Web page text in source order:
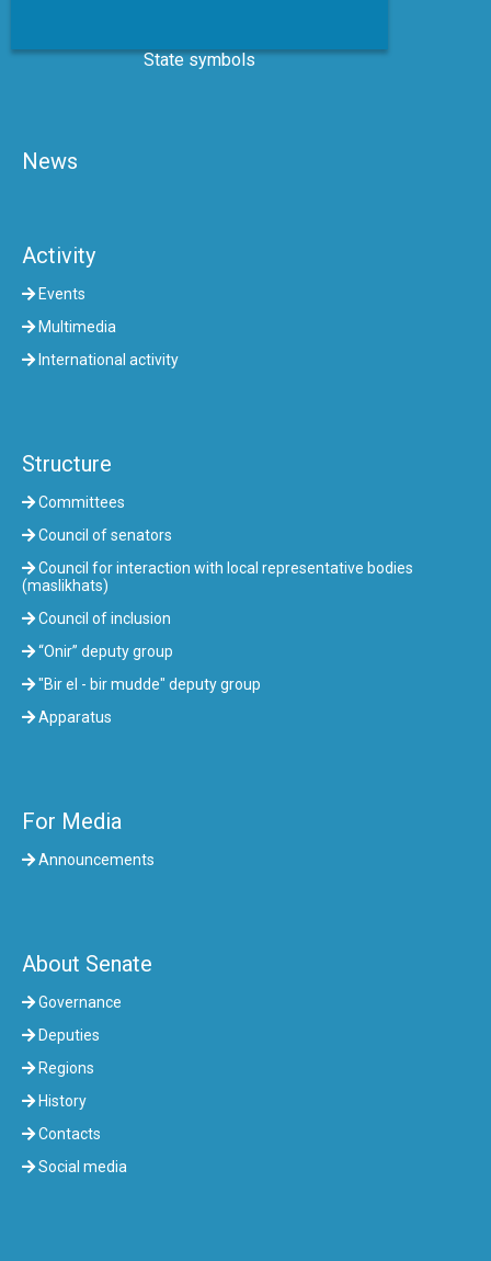
State symbols
News
Activity
Events
Multimedia
International activity
Structure
Committees
Council of senators
Council for interaction with local representative bodies
(maslikhats)
Council of inclusion
“Onir” deputy group
"Bir el - bir mudde" deputy group
Apparatus
For Media
Announcements
About Senate
Governance
Deputies
Regions
History
Contacts
Social media